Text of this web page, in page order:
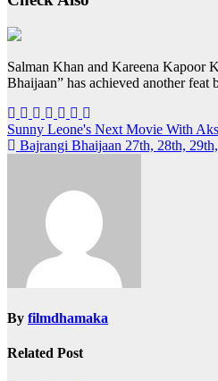
Salman Khan and Kareena Kapoor
Bhaijaan” has achieved another
Post
navigation
Sunny Leone's Next Movie With
Bajrangi Bhaijaan 27th, 28th,
By filmdhamaka
Related Post